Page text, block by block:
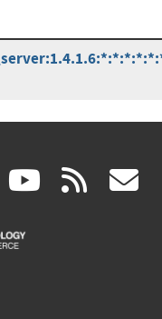
linkedin
(link (link rss